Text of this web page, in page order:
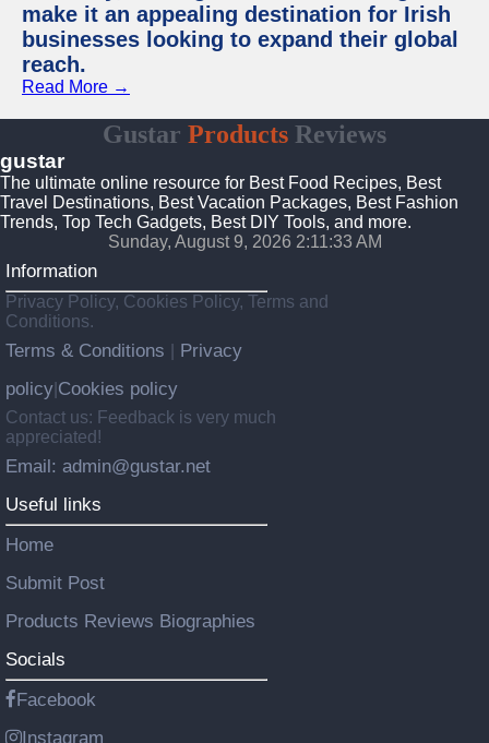
make it an appealing destination for Irish
businesses looking to expand their global
reach.
Read More →
Gustar Products Reviews
gustar
The ultimate online resource for Best Food Recipes, Best
Travel Destinations, Best Vacation Packages, Best Fashion
Trends, Top Tech Gadgets, Best DIY Tools, and more.
Sunday, August 9, 2026 2:11:34 AM
Information
Privacy Policy, Cookies Policy, Terms and
Conditions.
Terms & Conditions
Privacy
policy Cookies policy
Contact us: Feedback is very much
appreciated!
Email: admin@gustar.net
Useful links
Home
Submit Post
Products Reviews Biographies
Socials
Facebook
Instagram